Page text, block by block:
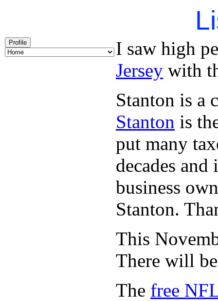
Profile
I saw high
Jersey with
Stanton is a
Stanton is
put many
decades and
business
Stanton.
This
There will
The free